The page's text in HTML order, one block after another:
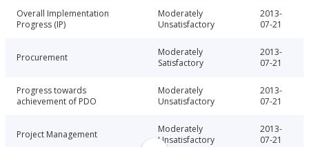
Overall Implementation
Progress (IP)
Moderately
Unsatisfactory
2013-
07-21
Procurement
Moderately
Satisfactory
2013-
07-21
Progress towards
achievement of PDO
Moderately
Unsatisfactory
2013-
07-21
Project Management
Moderately
Unsatisfactory
2013-
07-21